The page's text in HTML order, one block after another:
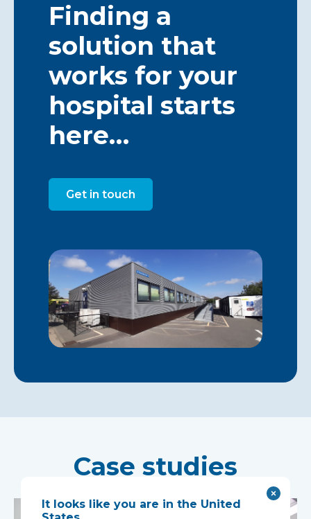
Finding a
solution that
works for your
hospital starts
here…
Get in touch
Case studies
It looks like you are in the United